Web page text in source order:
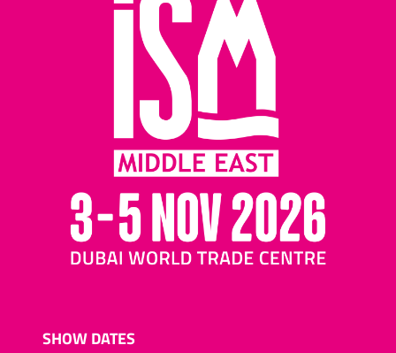
SHOW DATES